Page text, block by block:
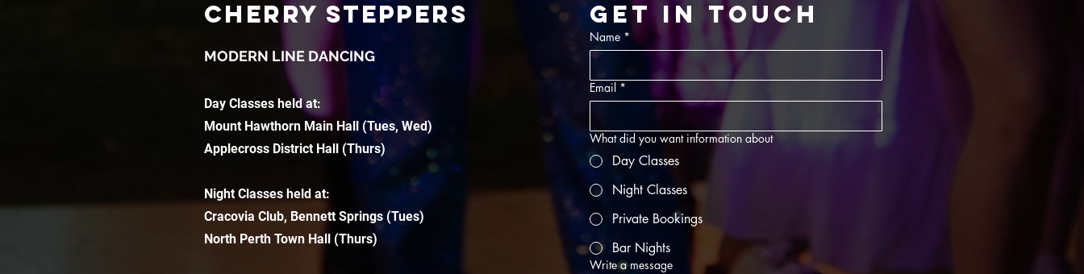
CHERRY STEPPERS
MODERN LINE DANCING
Day Classes held at:
Mount Hawthorn Main Hall (Tues, Wed)
Applecross District Hall (Thurs)
Night Classes held at:
Cracovia Club, Bennett Springs (Tues)
North Perth Town Hall (Thurs)
Get in touch
Name *
Email *
What did you want information about
Day Classes
Night Classes
Private Bookings
Bar Nights
Write a message